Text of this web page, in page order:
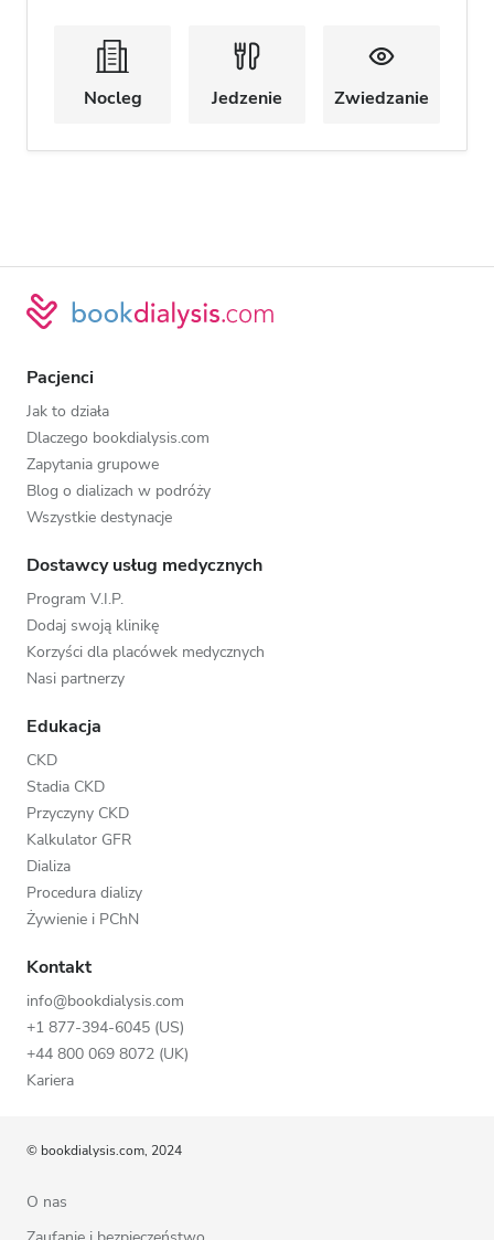
Nocleg Jedzenie Zwiedzanie
Pacjenci
Jak to działa
Dlaczego bookdialysis.com
Zapytania grupowe
Blog o dializach w podróży
Wszystkie destynacje
Dostawcy usług medycznych
Program V.I.P.
Dodaj swoją klinikę
Korzyści dla placówek medycznych
Nasi partnerzy
Edukacja
CKD
Stadia CKD
Przyczyny CKD
Kalkulator GFR
Dializa
Procedura dializy
Żywienie i PChN
Kontakt
info@bookdialysis.com
+1 877-394-6045 (US)
+44 800 069 8072 (UK)
Kariera
© bookdialysis.com, 2024
O nas